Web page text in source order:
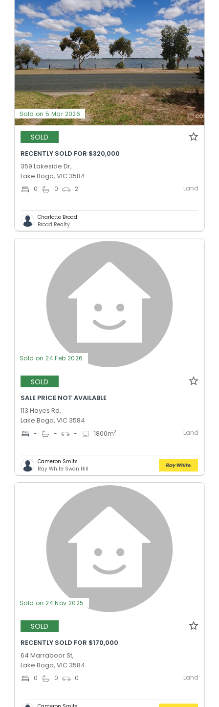
Sold on 5 Mar 2026
SOLD
RECENTLY SOLD FOR $320,000
359 Lakeside Dr,
Lake Boga, VIC 3584
0 0 2 Land
Charlotte Broad
Broad Realty
Sold on 24 Feb 2026
SOLD
SALE PRICE NOT AVAILABLE
113 Hayes Rd,
Lake Boga, VIC 3584
- - - 1800m2 Land
Cameron Smits
Ray White Swan Hill
Sold on 24 Nov 2025
SOLD
RECENTLY SOLD FOR $170,000
64 Marraboor St,
Lake Boga, VIC 3584
0 0 0 Land